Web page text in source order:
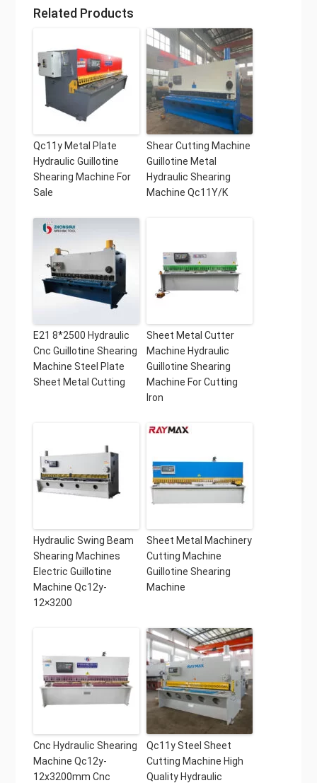
Related Products
Qc11y Metal Plate
Hydraulic Guillotine
Shearing Machine For
Sale
Shear Cutting Machine
Guillotine Metal
Hydraulic Shearing
Machine Qc11Y/K
E21 8*2500 Hydraulic
Cnc Guillotine Shearing
Machine Steel Plate
Sheet Metal Cutting
Sheet Metal Cutter
Machine Hydraulic
Guillotine Shearing
Machine For Cutting
Iron
Hydraulic Swing Beam
Shearing Machines
Electric Guillotine
Machine Qc12y-
12×3200
Sheet Metal Machinery
Cutting Machine
Guillotine Shearing
Machine
Cnc Hydraulic Shearing
Machine Qc12y-
12x3200mm Cnc
Qc11y Steel Sheet
Cutting Machine High
Quality Hydraulic